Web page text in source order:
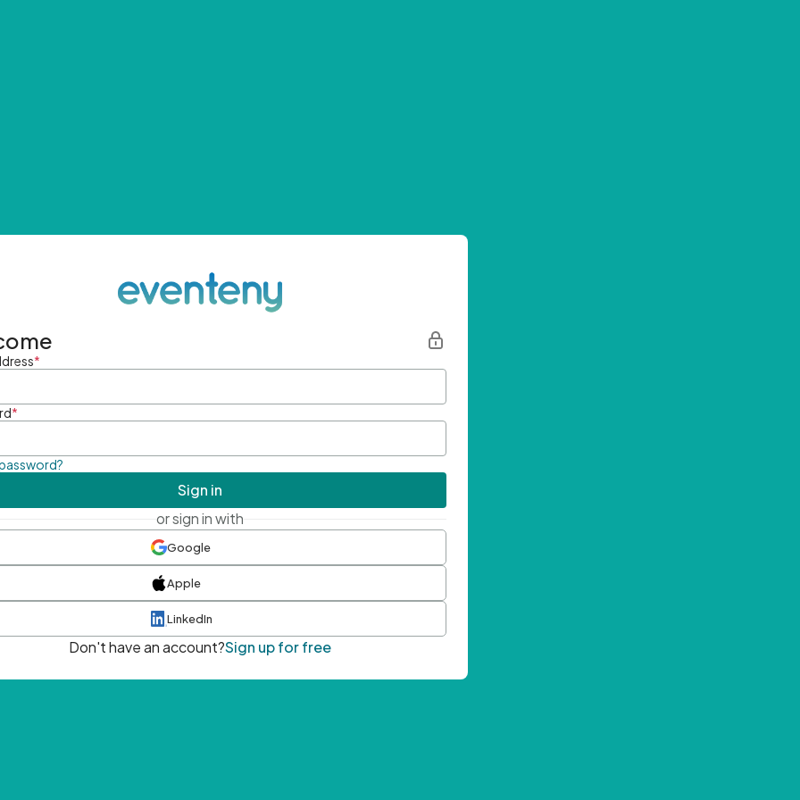
*
*
Sign in
or sign in with
Google
Apple
LinkedIn
Don't have an account?Sign up for free